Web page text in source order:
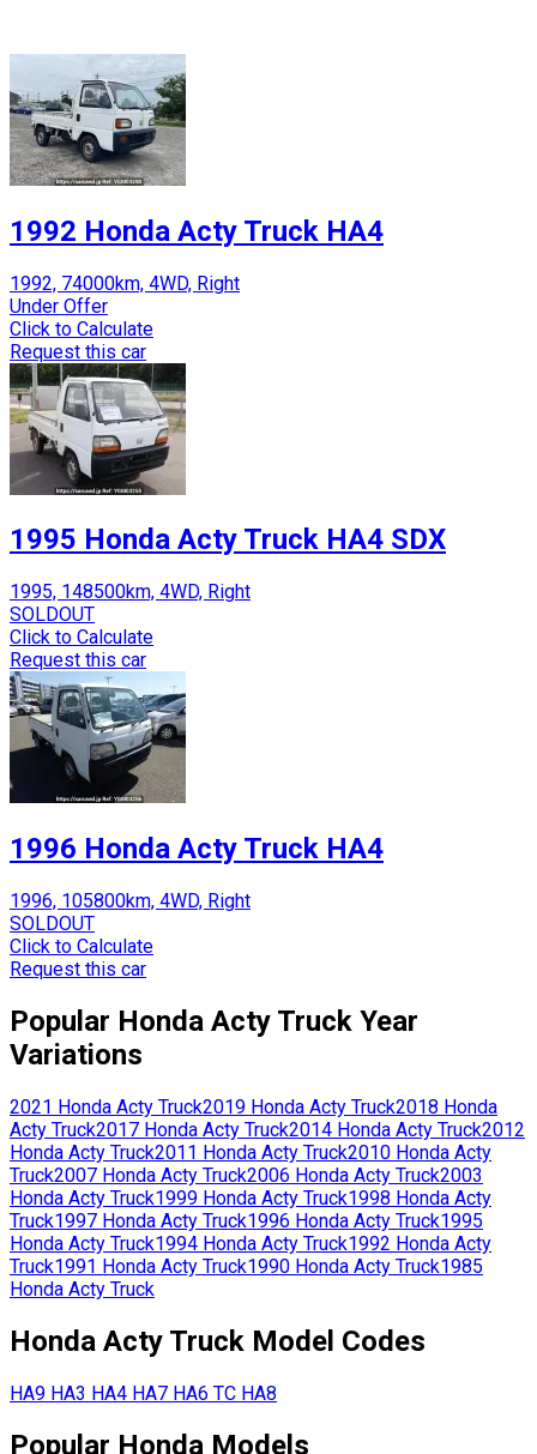
1992 Honda Acty Truck HA4
1992, 74000km, 4WD, Right
Under Offer
Click to Calculate
Request this car
1995 Honda Acty Truck HA4 SDX
1995, 148500km, 4WD, Right
SOLDOUT
Click to Calculate
Request this car
1996 Honda Acty Truck HA4
1996, 105800km, 4WD, Right
SOLDOUT
Click to Calculate
Request this car
Popular Honda Acty Truck Year
Variations
2021 Honda Acty Truck2019 Honda Acty Truck2018 Honda
Acty Truck2017 Honda Acty Truck2014 Honda Acty Truck2012
Honda Acty Truck2011 Honda Acty Truck2010 Honda Acty
Truck2007 Honda Acty Truck2006 Honda Acty Truck2003
Honda Acty Truck1999 Honda Acty Truck1998 Honda Acty
Truck1997 Honda Acty Truck1996 Honda Acty Truck1995
Honda Acty Truck1994 Honda Acty Truck1992 Honda Acty
Truck1991 Honda Acty Truck1990 Honda Acty Truck1985
Honda Acty Truck
Honda Acty Truck Model Codes
HA9 HA3 HA4 HA7 HA6 TC HA8
Popular Honda Models